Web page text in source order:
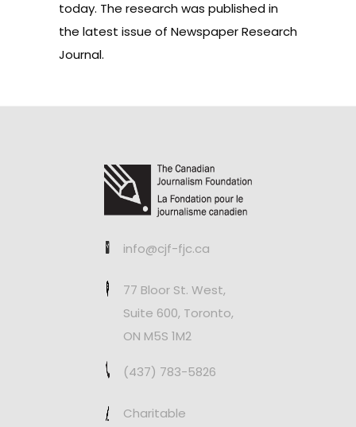
today. The research was published in
the latest issue of Newspaper Research
Journal.
info@cjf-fjc.ca
77 Bloor St. West,
Suite 600, Toronto,
ON M5S 1M2
(437) 783-5826
Charitable